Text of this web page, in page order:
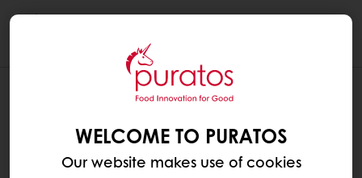
WELCOME TO PURATOS
Our website makes use of cookies